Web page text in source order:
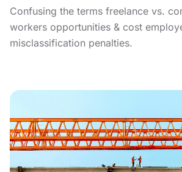
Confusing the terms freelance vs.
workers opportunities & cost
misclassification penalties.